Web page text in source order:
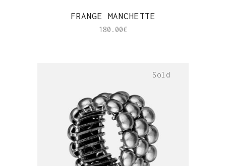
FRANGE MANCHETTE
180.00€
Sold